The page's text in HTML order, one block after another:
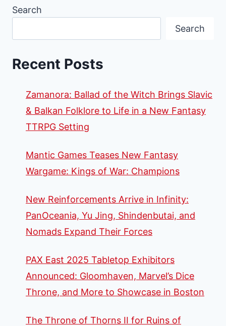
Search
Search
Recent Posts
Zamanora: Ballad of the Witch Brings Slavic
& Balkan Folklore to Life in a New Fantasy
TTRPG Setting
Mantic Games Teases New Fantasy
Wargame: Kings of War: Champions
New Reinforcements Arrive in Infinity:
PanOceania, Yu Jing, Shindenbutai, and
Nomads Expand Their Forces
PAX East 2025 Tabletop Exhibitors
Announced: Gloomhaven, Marvel’s Dice
Throne, and More to Showcase in Boston
The Throne of Thorns II for Ruins of